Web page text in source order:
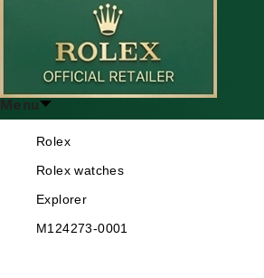
Menu
Rolex
Rolex watches
Explorer
M124273-0001